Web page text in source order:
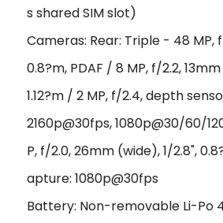
s shared SIM slot)
Cameras: Rear: Triple - 48 MP,
0.8?m, PDAF / 8 MP, f/2.2,
1.12?m / 2 MP, f/2.4, depth
2160p@30fps, 1080p@30/60/
P, f/2.0, 26mm (wide), 1/2.8",
apture: 1080p@30fps
Battery: Non-removable Li-Po